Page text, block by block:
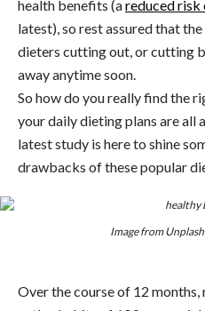
health benefits (areduced risk
latest), so rest assured that
dieters cutting out, or cutting
away anytime soon.
So how do you really find the
your daily dieting plans are all
latest study is here to shine
drawbacks of these popular
Image from
Over the course of 12